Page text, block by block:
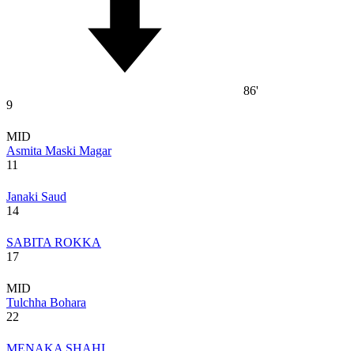
86'
9
MID
Asmita Maski Magar
11
Janaki Saud
14
SABITA ROKKA
17
MID
Tulchha Bohara
22
MENAKA SHAHI